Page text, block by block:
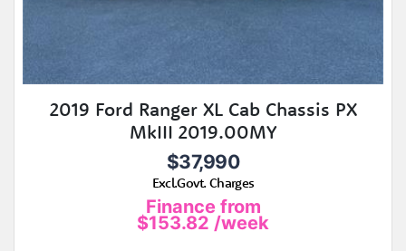
2019 Ford Ranger XL Cab Chassis PX
MkIII 2019.00MY
$37,990
Excl.Govt. Charges
Finance from
$153.82 /week